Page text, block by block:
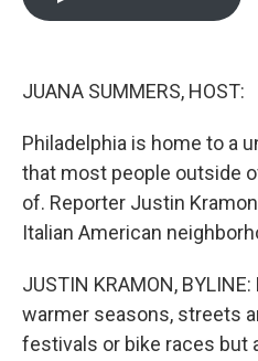
JUANA SUMMERS, HOST:
Philadelphia is home to a
that most people outside
of. Reporter Justin
Italian American
JUSTIN KRAMON,
warmer seasons, streets
festivals or bike races but